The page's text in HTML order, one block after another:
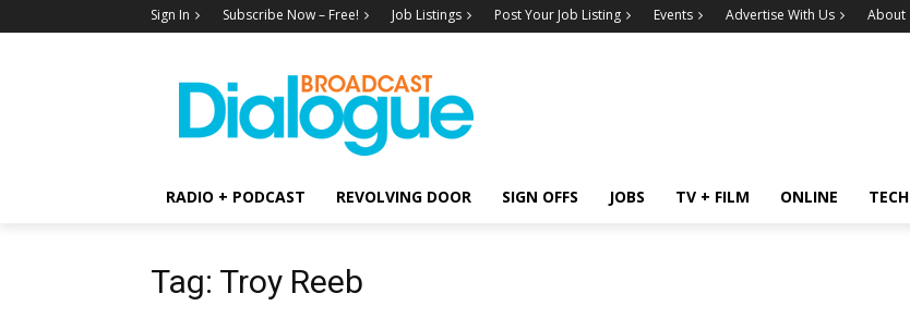
Sign In Subscribe Now – Free! Job Listings Post Your Job Listing Events Advertise With Us About
RADIO + PODCAST REVOLVING DOOR SIGN OFFS JOBS TV + FILM ONLINE TECH
Tag: Troy Reeb